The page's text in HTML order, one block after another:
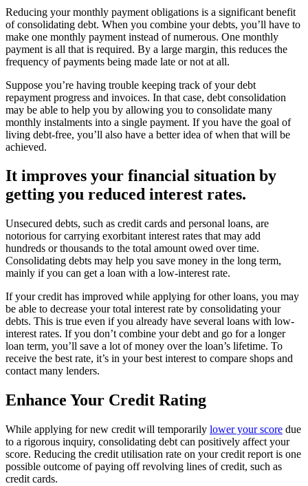
Reducing your monthly payment obligations is a significant benefit
of consolidating debt. When you combine your debts, you’ll have to
make one monthly payment instead of numerous. One monthly
payment is all that is required. By a large margin, this reduces the
frequency of payments being made late or not at all.
Suppose you’re having trouble keeping track of your debt
repayment progress and invoices. In that case, debt consolidation
may be able to help you by allowing you to consolidate many
monthly instalments into a single payment. If you have the goal of
living debt-free, you’ll also have a better idea of when that will be
achieved.
It improves your financial situation by
getting you reduced interest rates.
Unsecured debts, such as credit cards and personal loans, are
notorious for carrying exorbitant interest rates that may add
hundreds or thousands to the total amount owed over time.
Consolidating debts may help you save money in the long term,
mainly if you can get a loan with a low-interest rate.
If your credit has improved while applying for other loans, you may
be able to decrease your total interest rate by consolidating your
debts. This is true even if you already have several loans with low-
interest rates. If you don’t combine your debt and go for a longer
loan term, you’ll save a lot of money over the loan’s lifetime. To
receive the best rate, it’s in your best interest to compare shops and
contact many lenders.
Enhance Your Credit Rating
While applying for new credit will temporarily lower your score due
to a rigorous inquiry, consolidating debt can positively affect your
score. Reducing the credit utilisation rate on your credit report is one
possible outcome of paying off revolving lines of credit, such as
credit cards.